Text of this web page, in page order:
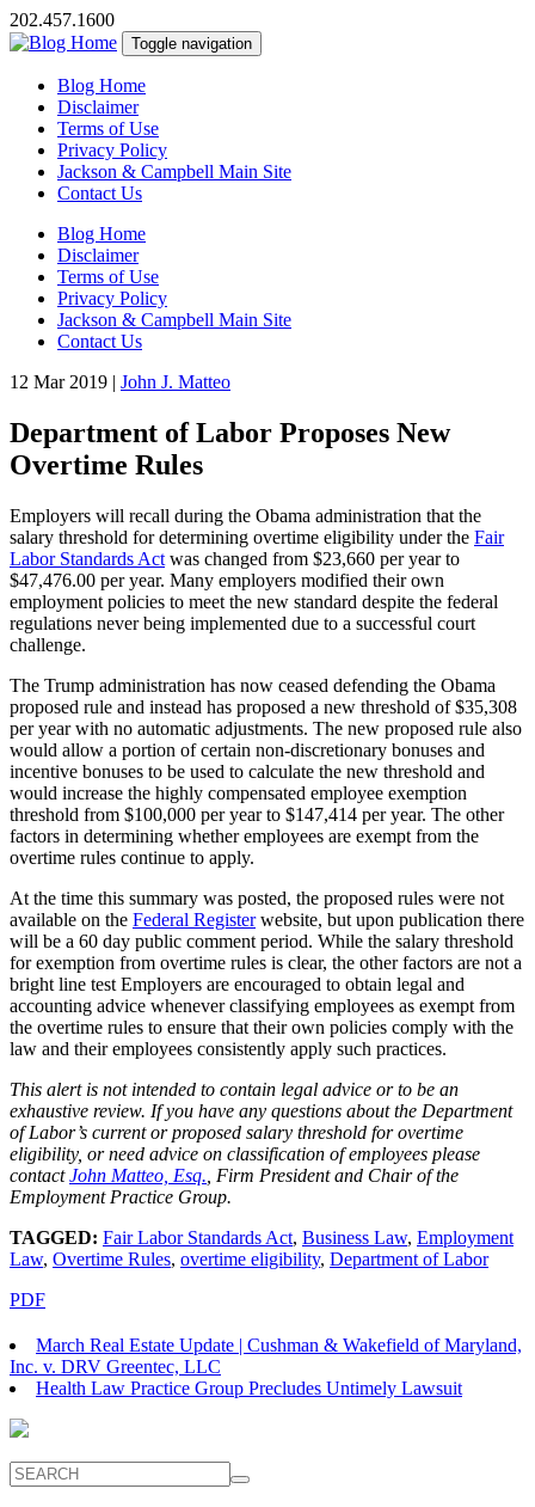
202.457.1600
Toggle navigation
Blog Home
Disclaimer
Terms of Use
Privacy Policy
Jackson & Campbell Main Site
Contact Us
Blog Home
Disclaimer
Terms of Use
Privacy Policy
Jackson & Campbell Main Site
Contact Us
12 Mar 2019 | John J. Matteo
Department of Labor Proposes New
Overtime Rules
Employers will recall during the Obama administration that the
salary threshold for determining overtime eligibility under the Fair
Labor Standards Act was changed from $23,660 per year to
$47,476.00 per year. Many employers modified their own
employment policies to meet the new standard despite the federal
regulations never being implemented due to a successful court
challenge.
The Trump administration has now ceased defending the Obama
proposed rule and instead has proposed a new threshold of $35,308
per year with no automatic adjustments. The new proposed rule also
would allow a portion of certain non-discretionary bonuses and
incentive bonuses to be used to calculate the new threshold and
would increase the highly compensated employee exemption
threshold from $100,000 per year to $147,414 per year. The other
factors in determining whether employees are exempt from the
overtime rules continue to apply.
At the time this summary was posted, the proposed rules were not
available on the Federal Registerwebsite, but upon publication there
will be a 60 day public comment period. While the salary threshold
for exemption from overtime rules is clear, the other factors are not a
bright line test Employers are encouraged to obtain legal and
accounting advice whenever classifying employees as exempt from
the overtime rules to ensure that their own policies comply with the
law and their employees consistently apply such practices.
This alert is not intended to contain legal advice or to be an
exhaustive review. If you have any questions about the Department
of Labor’s current or proposed salary threshold for overtime
eligibility, or need advice on classification of employees please
contactJohn Matteo, Esq. Firm President and Chair of the
Employment Practice Group.
TAGGED: Fair Labor Standards Act, Business Law, Employment
Law, Overtime Rules, overtime eligibility, Department of Labor
PDF
March Real Estate Update | Cushman & Wakefield of Maryland,
Inc. v. DRV Greentec, LLC
Health Law Practice Group Precludes Untimely Lawsuit